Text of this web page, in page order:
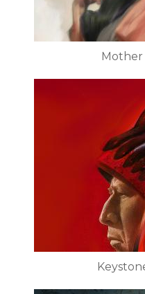
Mother